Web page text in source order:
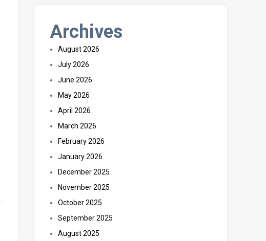
Archives
August 2026
July 2026
June 2026
May 2026
April 2026
March 2026
February 2026
January 2026
December 2025
November 2025
October 2025
September 2025
August 2025